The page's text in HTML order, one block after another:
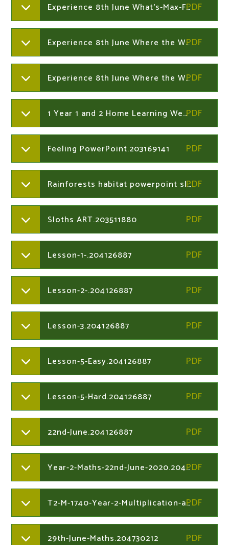
Experience 8th June What's-Max-Feeling-Worksheet Years 1 and 2
Experience 8th June Where the Wild Thinds Are vocabulary Years 1 and 2
Experience 8th June Where the Wild Things Are word mat Years 1 and 2
1 Year 1 and 2 Home Learning Week Commencing 15th June 2020.203511880
Feeling PowerPoint.203169141
Rainforests habitat powerpoint slides.203511880
Sloths ART.203511880
Lesson-1-.204126887
Lesson-2-.204126887
Lesson-3.204126887
Lesson-5-Easy.204126887
Lesson-5-Hard.204126887
22nd-June.204126887
Year-2-Maths-22nd-June-2020.204126949
T2-M-1740-Year-2-Multiplication-and-Division-Maths-Mastery-Challenge-Cardsver1.204126949
29th-June-Maths.204730212